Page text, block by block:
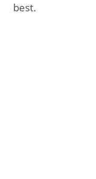
best.